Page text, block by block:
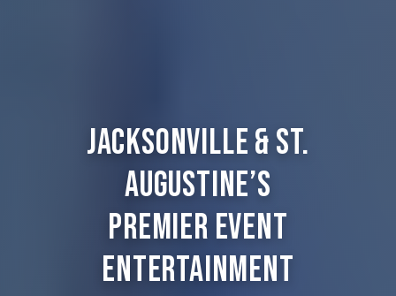
Jacksonville & St.
Augustine’s
Premier Event
Entertainment